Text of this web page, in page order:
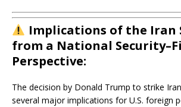
Implications of the Iran
from a National
Perspective:
The decision by Donald Trump to strike
several major implications for U.S. foreign